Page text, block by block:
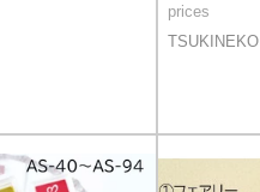
prices
TSUKINEKO